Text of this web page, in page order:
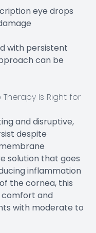
eye drops
with persistent
can be
Is Right for
and disruptive,
despite
solution that goes
inflammation
the cornea, this
and
with moderate to